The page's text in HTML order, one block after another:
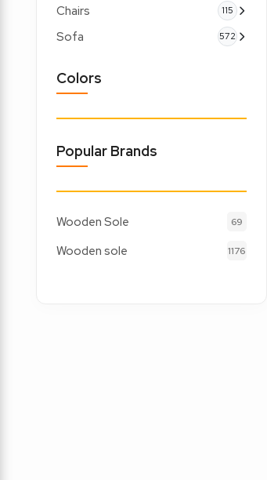
Chairs 115
Sofa 572
Colors
Popular Brands
Wooden Sole 69
Wooden sole 1176